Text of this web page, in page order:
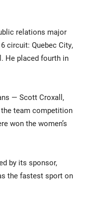
relations major
circuit: Quebec City,
He placed fourth in
— Scott Croxall,
team competition
won the women’s
by its sponsor,
the fastest sport on